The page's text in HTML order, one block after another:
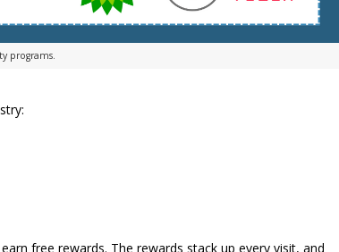
programs.
free rewards. The rewards stack up every visit, and